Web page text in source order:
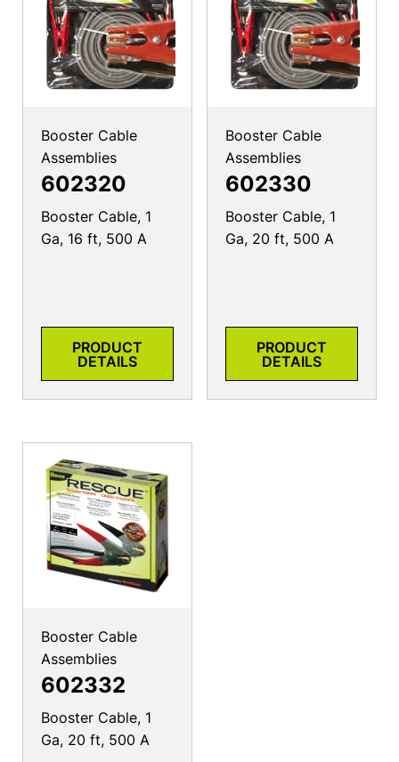
Booster Cable
Assemblies
602320
Booster Cable, 1
Ga, 16 ft, 500 A
PRODUCT
DETAILS
Booster Cable
Assemblies
602330
Booster Cable, 1
Ga, 20 ft, 500 A
PRODUCT
DETAILS
Booster Cable
Assemblies
602332
Booster Cable, 1
Ga, 20 ft, 500 A